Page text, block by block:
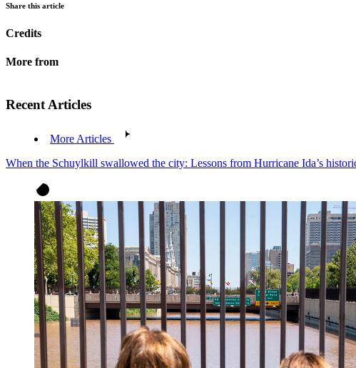
Share this article
Credits
More from
Recent Articles
More Articles
When the Schuylkill swallowed the city: Lessons from Hurricane Ida’s